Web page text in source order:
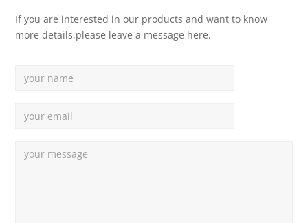
If you are interested in our products and want to know
more details,please leave a message here.